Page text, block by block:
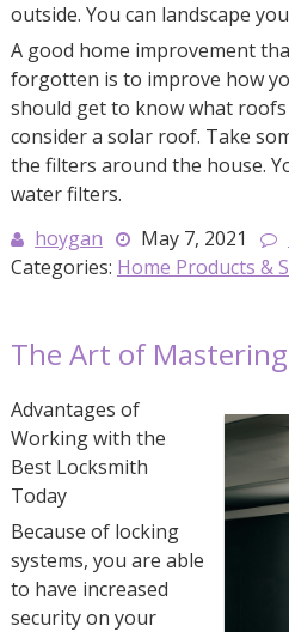
outside. You can landscape
A good home improvement
forgotten is to improve how
should get to know what
consider a solar roof. Take
the filters around the house.
water filters.
hoygan
May 7, 2021
Categories: Home Products &
The Art of Mastering
Advantages of
Working with the
Best Locksmith
Today
Because of locking
systems, you are able
to have increased
security on your